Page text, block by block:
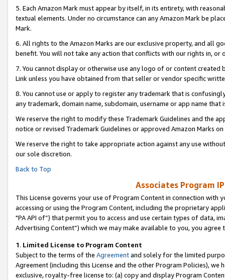
5. Each Amazon Mark must appear by itself, in its entirety, with
textual elements. Under no circumstance can any Amazon Mark be
Mark.
6. All rights to the Amazon Marks are our exclusive property, and all
benefit. You will not take any action that conflicts with our rights in, or
7. You cannot display or otherwise use any logo of or content
Link unless you have obtained from that seller or vendor specific
8. You cannot use or apply to register any trademark that is
any trademark, domain name, subdomain, username or app name
We reserve the right to modify these Trademark Guidelines and the
notice or revised Trademark Guidelines or approved Amazon Marks on
We reserve the right to take appropriate action against any use
our sole discretion.
Back to Top
Associates Program
This License governs your use of Program Content in connection
accessing or using the Program Content, including the proprietary
"PA API of”) that permit you to access and use certain types of data,
Advertising Content”) which we may make available to you, you agree
1. Limited License to Program Content
Subject to the terms of the Agreementand solely for the limited
Agreement (including this License and the other Program Policies),
exclusive, royalty-free license to: (a) copy and display Program